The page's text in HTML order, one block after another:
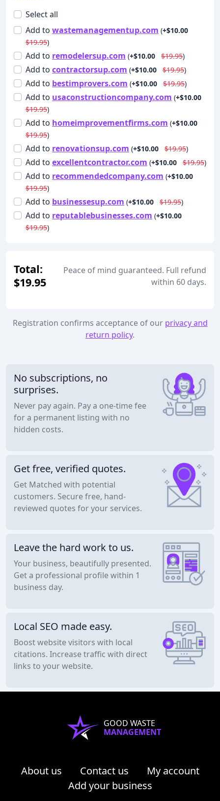
Select all
Add to wastemanagementup.com (+$10.00
$19.95)
Add to remodelersup.com (+$10.00 $19.95)
Add to contractorsup.com (+$10.00 $19.95)
Add to bestimprovers.com (+$10.00 $19.95)
Add to usaconstructioncompany.com (+$10.00
$19.95)
Add to homeimprovementfirms.com (+$10.00
$19.95)
Add to renovationsup.com (+$10.00 $19.95)
Add to excellentcontractor.com (+$10.00 $19.95)
Add to recommendedcompany.com (+$10.00
$19.95)
Add to businessesup.com (+$10.00 $19.95)
Add to reputablebusinesses.com (+$10.00
$19.95)
Total:
$19.95
Peace of mind guaranteed. Full refund
within 60 days.
Registration confirms acceptance of our privacy and
return policy.
No subscriptions, no
surprises.
Never pay again. Pay a one-time fee
for a permanent listing with no
hidden costs.
Get free, verified quotes.
Get Matched with potential
customers. Secure free, hand-
reviewed quotes for your services.
Leave the hard work to us.
Your business, beautifully presented.
Get a professional profile within 1
business day.
Local SEO made easy.
Boost website visitors with local
citations. Increase traffic with direct
links to your website.
GOOD WASTE
MANAGEMENT
About us Contact us
My account
Add your business